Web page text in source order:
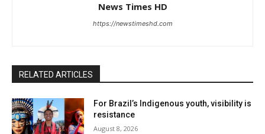
News Times HD
https://newstimeshd.com
RELATED ARTICLES
For Brazil’s Indigenous youth, visibility is
resistance
August 8, 2026